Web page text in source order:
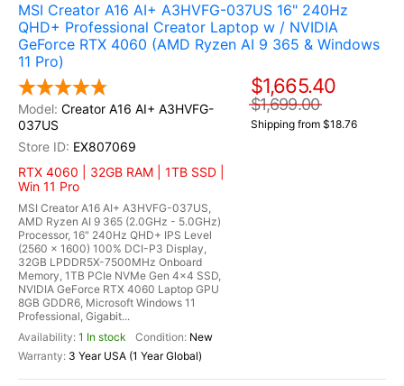
MSI Creator A16 AI+ A3HVFG-037US 16" 240Hz
QHD+ Professional Creator Laptop w / NVIDIA
GeForce RTX 4060 (AMD Ryzen AI 9 365 & Windows
11 Pro)
Creator A16 AI+ A3HVFG-
037US
EX807069
RTX 4060 | 32GB RAM | 1TB SSD |
Win 11 Pro
MSI Creator A16 AI+ A3HVFG-037US,
AMD Ryzen AI 9 365 (2.0GHz - 5.0GHz)
Processor, 16" 240Hz QHD+ IPS Level
(2560 x 1600) 100% DCI-P3 Display,
32GB LPDDR5X-7500MHz Onboard
Memory, 1TB PCIe NVMe Gen 4x4 SSD,
NVIDIA GeForce RTX 4060 Laptop GPU
8GB GDDR6, Microsoft Windows 11
Professional, Gigabit...
1 In stock
New
3 Year USA (1 Year Global)
$1,665.40
$1,699.00
Shipping from $18.76